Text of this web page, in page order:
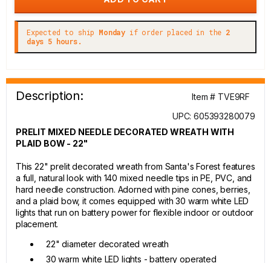
Expected to ship Monday if order placed in the 2
days 5 hours.
Description:
Item # TVE9RF
UPC: 605393280079
PRELIT MIXED NEEDLE DECORATED WREATH WITH
PLAID BOW - 22"
This 22" prelit decorated wreath from Santa's Forest features
a full, natural look with 140 mixed needle tips in PE, PVC, and
hard needle construction. Adorned with pine cones, berries,
and a plaid bow, it comes equipped with 30 warm white LED
lights that run on battery power for flexible indoor or outdoor
placement.
22" diameter decorated wreath
30 warm white LED lights - battery operated